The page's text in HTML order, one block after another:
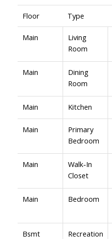
Floor Type
Main
Living
Room
Main
Dining
Room
Main Kitchen
Main
Primary
Bedroom
Main
Walk-In
Closet
Main Bedroom
Bsmt
Recreation